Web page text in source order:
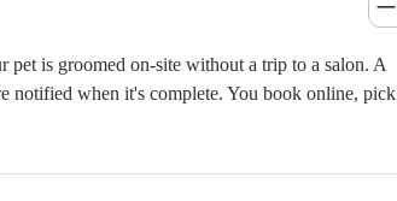
is groomed on-site without a trip to a salon. A
notified when it's complete. You book online, pick